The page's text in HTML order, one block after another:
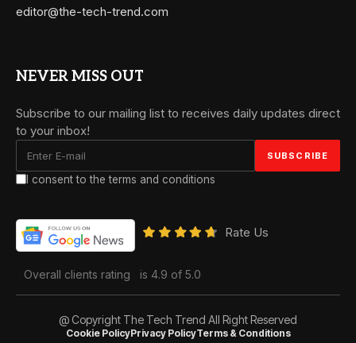
editor@the-tech-trend.com
NEVER MISS OUT
Subscribe to our mailing list to receives daily updates direct
to your inbox!
I consent to the terms and conditions
Rate Us
Overall clients rating is 4.9 of 5.0
@ Copyright The Tech Trend All Right Reserved
Cookie PolicyPrivacy PolicyTerms & Conditions